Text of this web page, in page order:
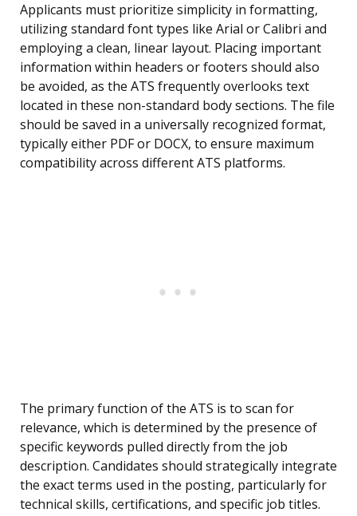
Applicants must prioritize simplicity in formatting,
utilizing standard font types like Arial or Calibri and
employing a clean, linear layout. Placing important
information within headers or footers should also
be avoided, as the ATS frequently overlooks text
located in these non-standard body sections. The file
should be saved in a universally recognized format,
typically either PDF or DOCX, to ensure maximum
compatibility across different ATS platforms.
The primary function of the ATS is to scan for
relevance, which is determined by the presence of
specific keywords pulled directly from the job
description. Candidates should strategically integrate
the exact terms used in the posting, particularly for
technical skills, certifications, and specific job titles.